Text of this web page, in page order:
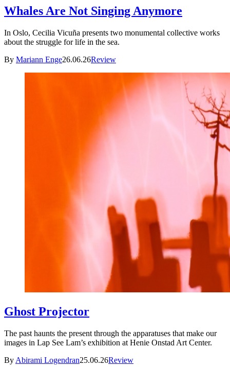
Whales Are Not Singing Anymore
In Oslo, Cecilia Vicuña presents two monumental collective works
about the struggle for life in the sea.
By Mariann Enge26.06.26Review
Ghost Projector
The past haunts the present through the apparatuses that make our
images in Lap See Lam’s exhibition at Henie Onstad Art Center.
By Abirami Logendran25.06.26Review